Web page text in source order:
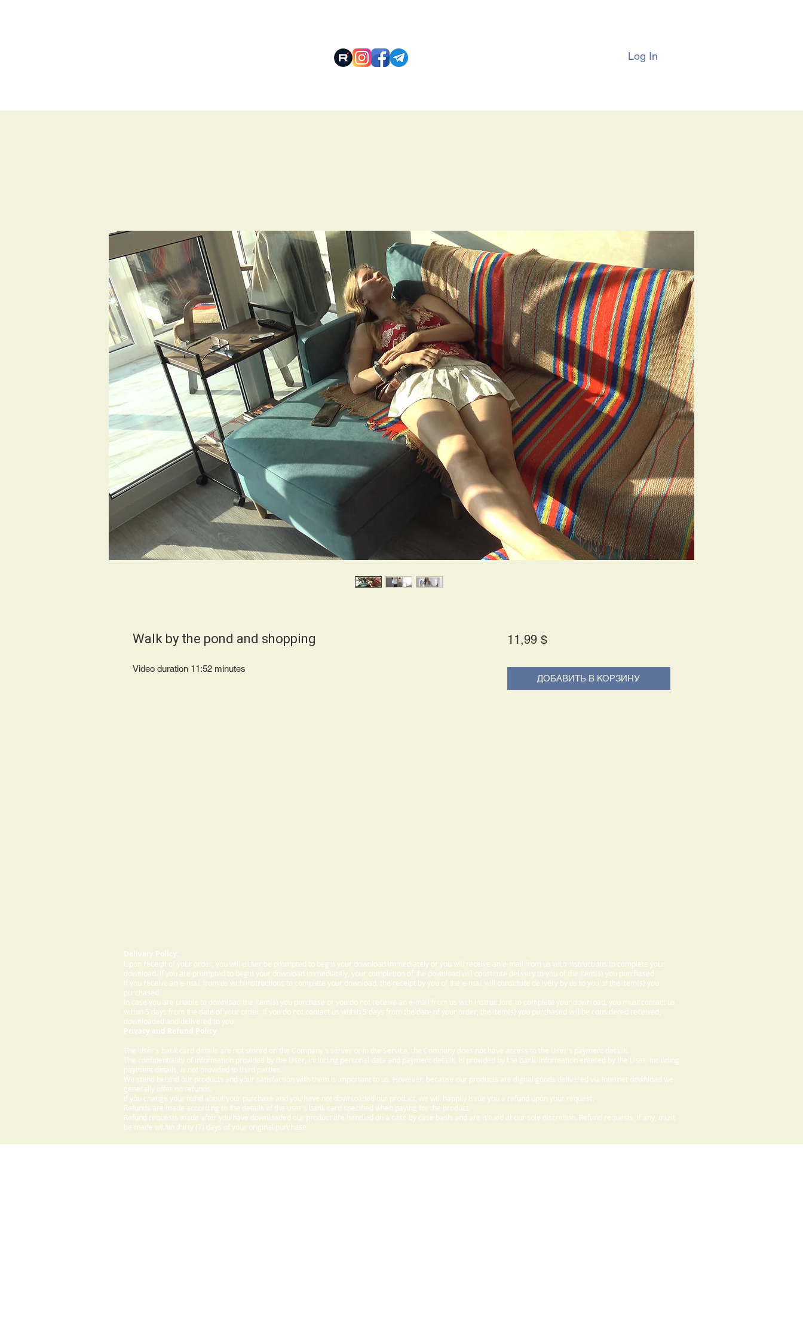
Log In
Delivery Policy:
Upon receipt of your order, you will either be prompted to begin your download immediately or you will receive an e-mail from us with instructions to complete your
download. If you are prompted to begin your download immediately, your completion of the download will constitute delivery to you of the item(s) you purchased.
If you receive an e-mail from us with instructions to complete your download, the receipt by you of the e-mail will constitute delivery by us to you of the item(s) you
purchased.
In case you are unable to download the item(s) you purchase or you do not receive an e-mail from us with instructions to complete your download, you must contact us
within 5 days from the date of your order. If you do not contact us within 5 days from the date of your order, the item(s) you purchased will be considered received,
downloaded and delivered to you.
Privacy and Refund Policy
The User's bank card details are not stored on the Company's server or in the Service, the Company does not have access to the User's payment details.
The confidentiality of information provided by the User, including personal data and payment details, is provided by the bank. Information entered by the User, including
payment details, is not provided to third parties.
We stand behind our products and your satisfaction with them is important to us. However, because our products are digital goods delivered via Internet download we
generally offer no refunds.
If you change your mind about your purchase and you have not downloaded our product, we will happily issue you a refund upon your request.
Refunds are made according to the details of the user's bank card specified when paying for the product.
Refund requests made after you have downloaded our product are handled on a case by case basis and are issued at our sole discretion. Refund requests, if any, must
be made within thirty (7) days of your original purchase.
Walk by the pond and shopping
Video duration 11:52 minutes
11,99 $Price
ДОБАВИТЬ В КОРЗИНУ